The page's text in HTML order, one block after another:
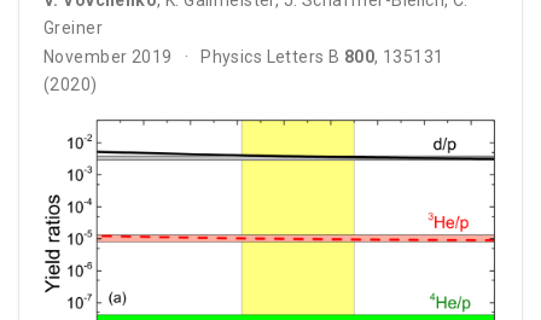
Greiner
November 2019
Physics Letters B 800, 135131
(2020)